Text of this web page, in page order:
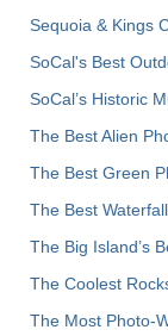
Sequoia & Kings
SoCal's Best
SoCal’s Historic
The Best Alien
The Best Green
The Best
The Big Island’s
The Coolest
The Most Photo-